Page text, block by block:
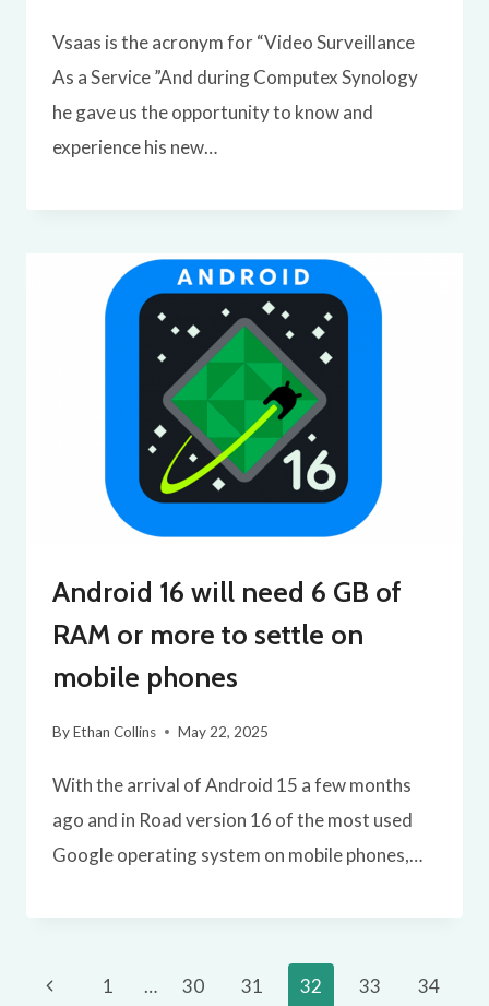
Vsaas is the acronym for “Video Surveillance
As a Service ”And during Computex Synology
he gave us the opportunity to know and
experience his new…
Android 16 will need 6 GB of
RAM or more to settle on
mobile phones
ByEthan Collins May 22, 2025
With the arrival of Android 15 a few months
ago and in Road version 16 of the most used
Google operating system on mobile phones,…
Page
Previous1 … 30 31 32 33 34